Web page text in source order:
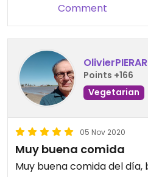
Comment
Points +166
Vegetarian
05 Nov 2020
Muy buena comida
Muy buena comida del día, bien atendidos. Carta